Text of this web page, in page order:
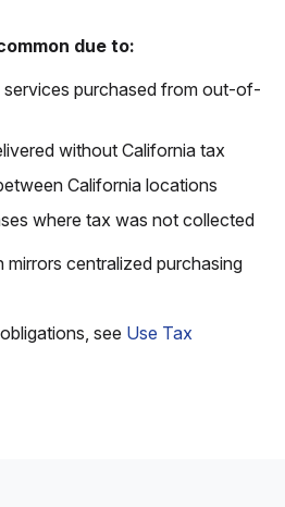
due to:
purchased from out-of-
without California tax
California locations
where tax was not collected
centralized purchasing
see Use Tax